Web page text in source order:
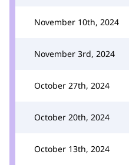
November 10th, 2024
November 3rd, 2024
October 27th, 2024
October 20th, 2024
October 13th, 2024